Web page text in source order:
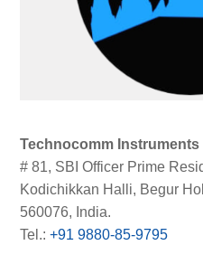
Technocomm Instruments
# 81, SBI Officer Prime
Kodichikkan Halli, Begur
560076, India.
Tel.:+91 9880-85-9795